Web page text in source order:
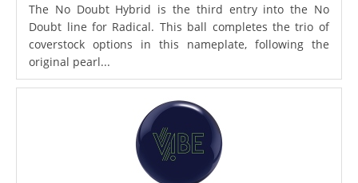
The No Doubt Hybrid is the third entry into the No
Doubt line for Radical. This ball completes the trio of
coverstock options in this nameplate, following the
original pearl...